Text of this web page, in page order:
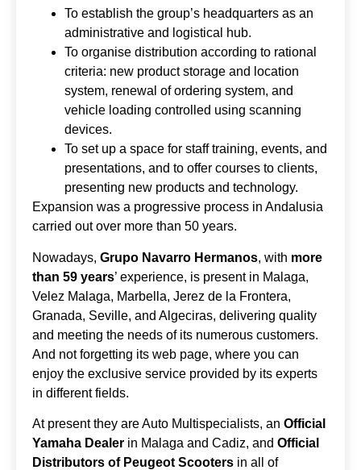
To establish the group’s headquarters as an
administrative and logistical hub.
To organise distribution according to rational
criteria: new product storage and location
system, renewal of ordering system, and
vehicle loading controlled using scanning
devices.
To set up a space for staff training, events, and
presentations, and to offer courses to clients,
presenting new products and technology.
Expansion was a progressive process in Andalusia
carried out over more than 50 years.
Nowadays, Grupo Navarro Hermanos, with more
than 59 years’ experience, is present in Malaga,
Velez Malaga, Marbella, Jerez de la Frontera,
Granada, Seville, and Algeciras, delivering quality
and meeting the needs of its numerous customers.
And not forgetting its web page, where you can
enjoy the exclusive service provided by its experts
in different fields.
At present they are Auto Multispecialists, an Official
Yamaha Dealer in Malaga and Cadiz, and Official
Distributors of Peugeot Scooters in all of